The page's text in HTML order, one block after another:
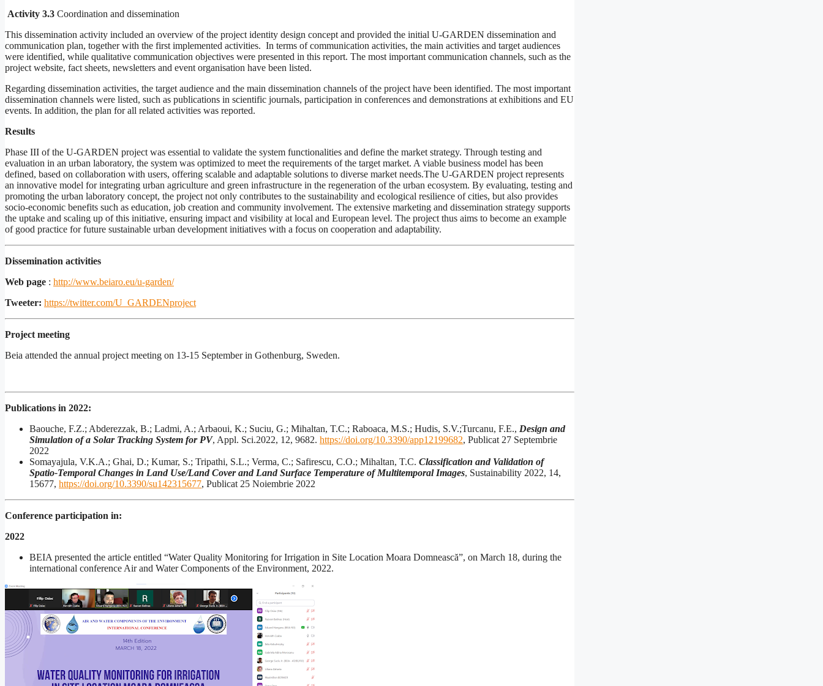
Activity 3.3 Coordination and dissemination
This dissemination activity included an overview of the project identity design concept and provided the initial U-GARDEN dissemination and
communication plan, together with the first implemented activities. In terms of communication activities, the main activities and target audiences
were identified, while qualitative communication objectives were presented in this report. The most important communication channels, such as the
project website, fact sheets, newsletters and event organisation have been listed.
Regarding dissemination activities, the target audience and the main dissemination channels of the project have been identified. The most important
dissemination channels were listed, such as publications in scientific journals, participation in conferences and demonstrations at exhibitions and EU
events. In addition, the plan for all related activities was reported.
Results
Phase III of the U-GARDEN project was essential to validate the system functionalities and define the market strategy. Through testing and
evaluation in an urban laboratory, the system was optimized to meet the requirements of the target market. A viable business model has been
defined, based on collaboration with users, offering scalable and adaptable solutions to diverse market needs.The U-GARDEN project represents
an innovative model for integrating urban agriculture and green infrastructure in the regeneration of the urban ecosystem. By evaluating, testing and
promoting the urban laboratory concept, the project not only contributes to the sustainability and ecological resilience of cities, but also provides
socio-economic benefits such as education, job creation and community involvement. The extensive marketing and dissemination strategy supports
the uptake and scaling up of this initiative, ensuring impact and visibility at local and European level. The project thus aims to become an example
of good practice for future sustainable urban development initiatives with a focus on cooperation and adaptability.
Dissemination activities
Web page : http://www.beiaro.eu/u-garden/
Tweeter: https://twitter.com/U_GARDENproject
Project meeting
Beia attended the annual project meeting on 13-15 September in Gothenburg, Sweden.
Publications in 2022:
Baouche, F.Z.; Abderezzak, B.; Ladmi, A.; Arbaoui, K.; Suciu, G.; Mihaltan, T.C.; Raboaca, M.S.; Hudis, S.V.;Turcanu, F.E., Design and
Simulation of a Solar Tracking System for PV, Appl. Sci.2022, 12, 9682. https://doi.org/10.3390/app12199682, Publicat 27 Septembrie
2022
Somayajula, V.K.A.; Ghai, D.; Kumar, S.; Tripathi, S.L.; Verma, C.; Safirescu, C.O.; Mihaltan, T.C. Classification and Validation of
Spatio-Temporal Changes in Land Use/Land Cover and Land Surface Temperature of Multitemporal Images, Sustainability 2022, 14,
15677, https://doi.org/10.3390/su142315677, Publicat 25 Noiembrie 2022
Conference participation in:
2022
BEIA presented the article entitled “Water Quality Monitoring for Irrigation in Site Location Moara Domnească”, on March 18, during the
international conference Air and Water Components of the Environment, 2022.